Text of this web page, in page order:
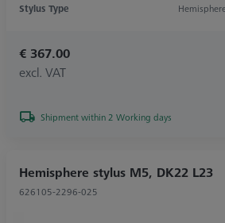
Stylus Type
€ 367.00
excl. VAT
Shipment within 2 Working days
Hemisphere stylus M5, DK22 L23
626105-2296-025